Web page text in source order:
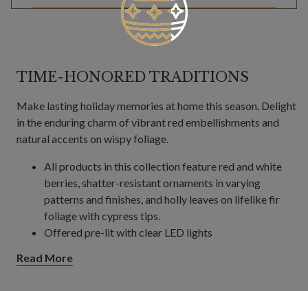
TIME-HONORED TRADITIONS
Make lasting holiday memories at home this season. Delight
in the enduring charm of vibrant red embellishments and
natural accents on wispy foliage.
All products in this collection feature red and white
berries, shatter-resistant ornaments in varying
patterns and finishes, and holly leaves on lifelike fir
foliage with cypress tips.
Offered pre-lit with clear LED lights
Requires 3 AA batteries; not included
Read More